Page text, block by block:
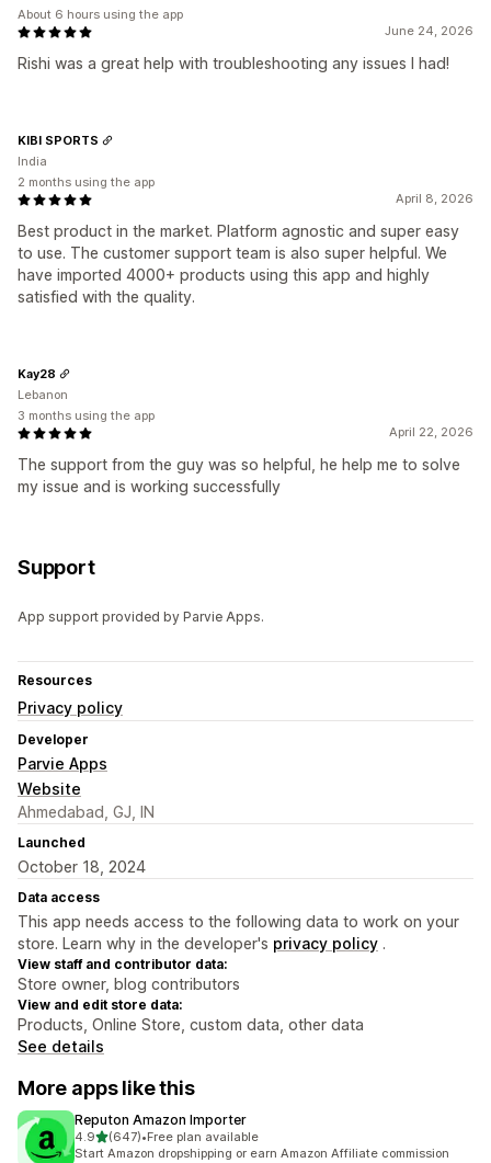
June 24, 2026
Rishi was a great help with troubleshooting any issues I had!
About 6 hours using the app
April 8, 2026
Best product in the market. Platform agnostic and super easy
to use. The customer support team is also super helpful. We
have imported 4000+ products using this app and highly
satisfied with the quality.
KIBI SPORTS
India
2 months using the app
April 22, 2026
The support from the guy was so helpful, he help me to solve
my issue and is working successfully
Kay28
Lebanon
3 months using the app
Support
App support provided by Parvie Apps.
Resources
Privacy policy
Developer
Parvie Apps
Website
Ahmedabad, GJ, IN
Launched
October 18, 2024
Data access
This app needs access to the following data to work on your
store. Learn why in the developer's privacy policy .
View staff and contributor data:
Store owner, blog contributors
View and edit store data:
Products, Online Store, custom data, other data
See details
More apps like this
Reputon Amazon Importer
4.9out of 5 stars
(647)
647 total reviews
•Free plan available
Start Amazon dropshipping or earn Amazon Affiliate commission